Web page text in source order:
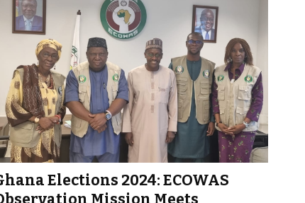
Elections 2024: ECOWAS